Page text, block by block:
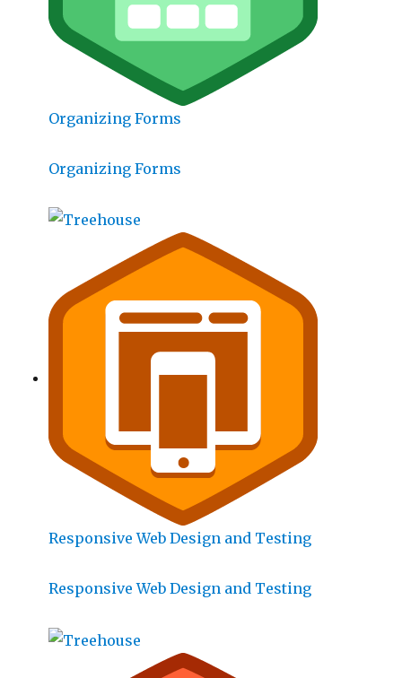
Organizing Forms
Organizing Forms
Responsive Web Design and Testing
Responsive Web Design and Testing